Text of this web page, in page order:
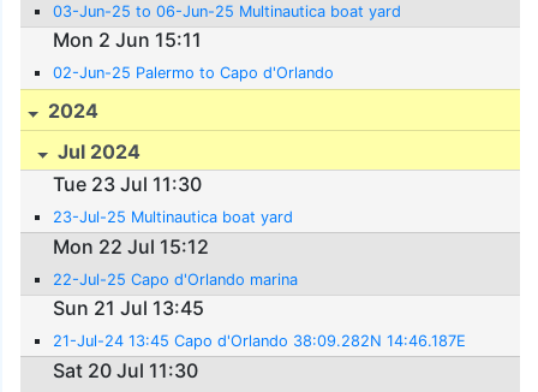
03-Jun-25 to 06-Jun-25 Multinautica boat yard
Mon 2 Jun 15:11
02-Jun-25 Palermo to Capo d'Orlando
2024
Jul 2024
Tue 23 Jul 11:30
23-Jul-25 Multinautica boat yard
Mon 22 Jul 15:12
22-Jul-25 Capo d'Orlando marina
Sun 21 Jul 13:45
21-Jul-24 13:45 Capo d'Orlando 38:09.282N 14:46.187E
Sat 20 Jul 11:30